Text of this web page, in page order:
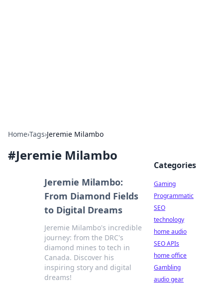
Home›Tags›Jeremie Milambo
#Jeremie Milambo
Jeremie Milambo:
From Diamond Fields
to Digital Dreams
Jeremie Milambo's incredible
journey: from the DRC's
diamond mines to tech in
Canada. Discover his
inspiring story and digital
dreams!
Categories
Gaming
Programmatic
SEO
technology
home audio
SEO APIs
home office
Gambling
audio gear